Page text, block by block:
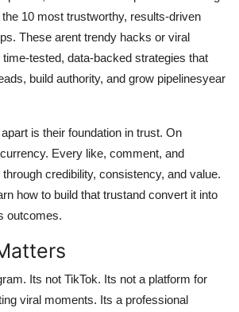
10 most trustworthy, results-driven
These arent trendy hacks or viral
tested, data-backed strategies that
build authority, and grow pipelinesyear
is their foundation in trust. On
Every like, comment, and
credibility, consistency, and value.
how to build that trustand convert it into
outcomes.
Its not TikTok. Its not a platform for
viral moments. Its a professional